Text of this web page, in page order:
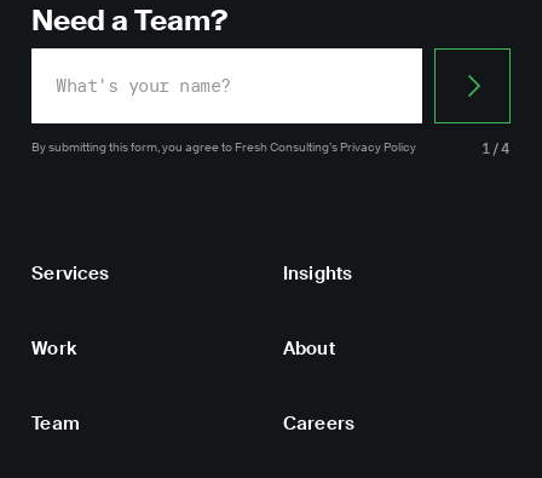
Need a Team?
By submitting this form, you agreeto Fresh Consulting’s Privacy Policy 1/4
Services Insights
Work About
Team Careers